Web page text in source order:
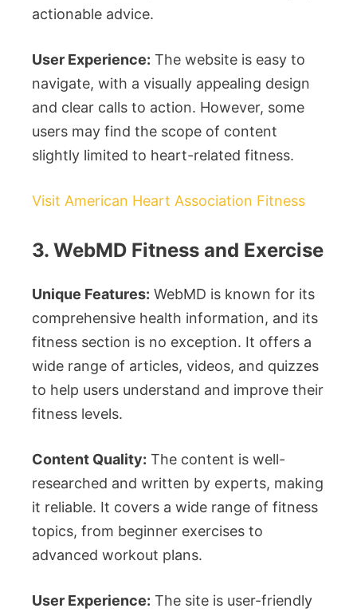
actionable advice.
User Experience: The website is easy to
navigate, with a visually appealing design
and clear calls to action. However, some
users may find the scope of content
slightly limited to heart-related fitness.
Visit American Heart Association Fitness
3. WebMD Fitness and Exercise
Unique Features: WebMD is known for its
comprehensive health information, and its
fitness section is no exception. It offers a
wide range of articles, videos, and quizzes
to help users understand and improve their
fitness levels.
Content Quality: The content is well-
researched and written by experts, making
it reliable. It covers a wide range of fitness
topics, from beginner exercises to
advanced workout plans.
User Experience: The site is user-friendly